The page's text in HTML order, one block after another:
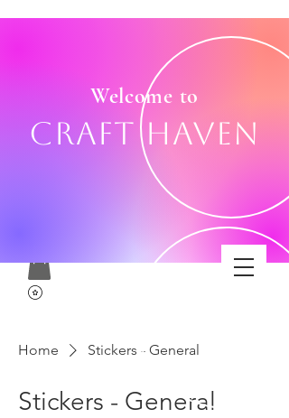
Welcome to
Craft Haven
Home Stickers - General
Stickers - General